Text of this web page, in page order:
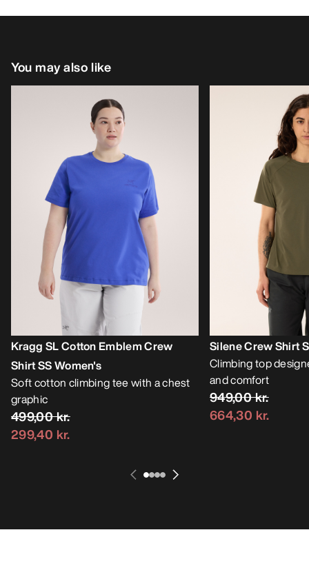
You may also like
Kragg SL Cotton Emblem Crew
Shirt SS Women's
Soft cotton climbing tee with a chest
graphic
499,00 kr.
299,40 kr.
Silene Crew Shirt
Climbing top
and comfort
949,00 kr.
664,30 kr.